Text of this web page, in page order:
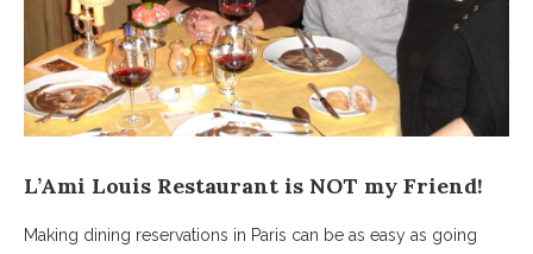
L’Ami Louis Restaurant is NOT my Friend!
Making dining reservations in Paris can be as easy as going